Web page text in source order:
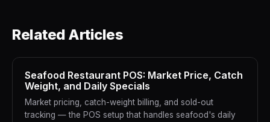
Related Articles
Seafood Restaurant POS: Market Price, Catch
Weight, and Daily Specials
Market pricing, catch-weight billing, and sold-out
tracking — the POS setup that handles seafood's daily